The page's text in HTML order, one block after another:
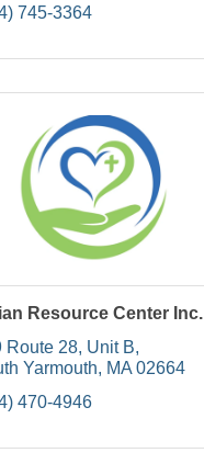
745-3364
Resource Center Inc.
Route 28 Unit B
Yarmouth
MA 02664
470-4946